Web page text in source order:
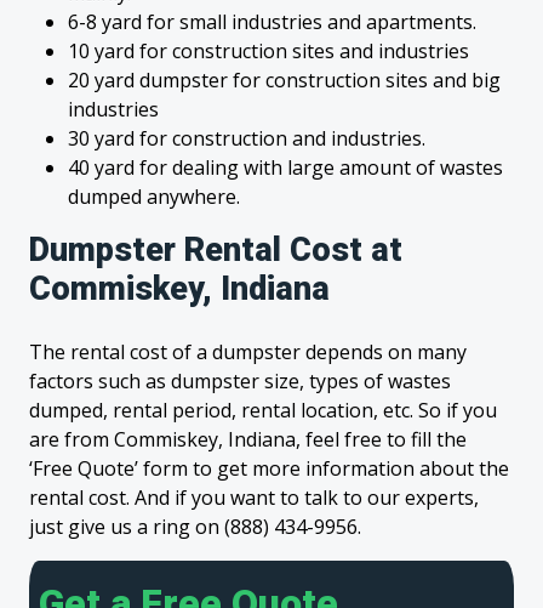
6-8 yard for small industries and apartments.
10 yard for construction sites and industries
20 yard dumpster for construction sites and big
industries
30 yard for construction and industries.
40 yard for dealing with large amount of wastes
dumped anywhere.
Dumpster Rental Cost at
Commiskey, Indiana
The rental cost of a dumpster depends on many
factors such as dumpster size, types of wastes
dumped, rental period, rental location, etc. So if you
are from Commiskey, Indiana, feel free to fill the
‘Free Quote’ form to get more information about the
rental cost. And if you want to talk to our experts,
just give us a ring on (888) 434-9956.